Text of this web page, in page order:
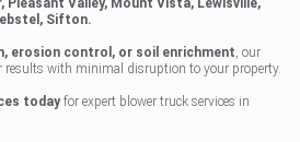
Pleasant Valley, Mount Vista, Lewisville,
Sifton.
erosion control, or soil enrichment, our
results with minimal disruption to your property.
todayfor expert blower truck services in